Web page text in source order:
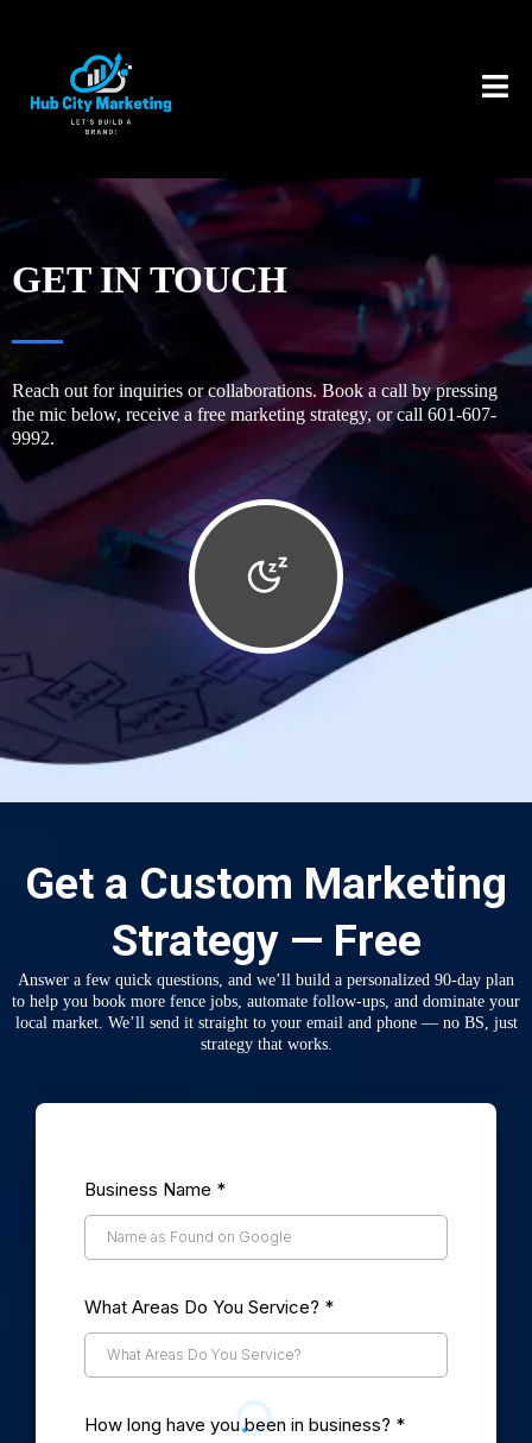
GET IN TOUCH
Reach out for inquiries or collaborations. Book a call by pressing
the mic below, receive a free marketing strategy, or call 601-607-
9992.
Get a Custom Marketing
Strategy — Free
Answer a few quick questions, and we’ll build a personalized 90-day plan
to help you book more fence jobs, automate follow-ups, and dominate your
local market. We’ll send it straight to your email and phone — no BS, just
strategy that works.
Business Name *
What Areas Do You Service? *
How long have you been in business? *